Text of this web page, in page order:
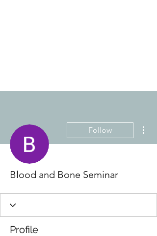
Follow
Blood and Bone Seminar
Profile